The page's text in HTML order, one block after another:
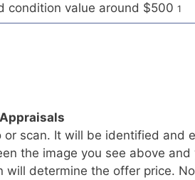
condition value around $500 1
or scan. It will be identified and
the image you see above
will determine the offer price.